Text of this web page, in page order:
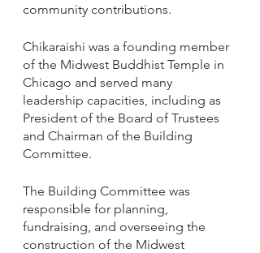
community contributions.
Chikaraishi was a founding member
of the Midwest Buddhist Temple in
Chicago and served many
leadership capacities, including as
President of the Board of Trustees
and Chairman of the Building
Committee.
The Building Committee was
responsible for planning,
fundraising, and overseeing the
construction of the Midwest